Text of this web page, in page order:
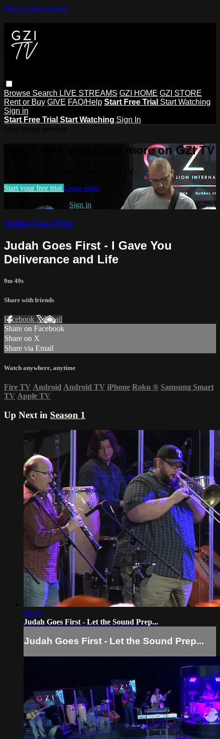
Skip to main content
Browse Search LIVE STREAMS GZI HOME GZI STORE
Rent or Buy GIVE FAQ/Help Start Free Trial Start Watching
Sign in
Start Free Trial Start Watching Sign In
Watch this video and more on GZI TV
Watch this video and more on GZI TV
Start your free trial Learn more
Already subscribed? Sign in
Judah Goes First
Judah Goes First - I Gave You
Deliverance and Life
9m 49s
Share with friends
Facebook XEmail
Share on Facebook
Share on X
Share via Email
Watch anywhere, anytime
Fire TV Android Android TV iPhone Roku ® Samsung Smart
TV Apple TV
Up Next in Season 1
08:49
Judah Goes First - Let the Sound Prep...
Judah Goes First - Let the Sound Prep...